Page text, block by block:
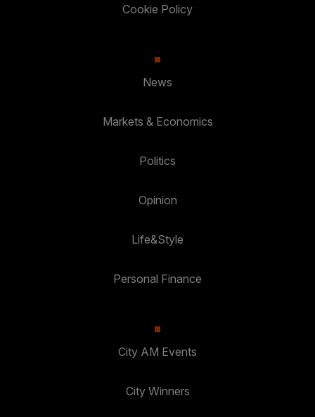
Cookie Policy
News
Markets & Economics
Politics
Opinion
Life&Style
Personal Finance
City AM Events
City Winners